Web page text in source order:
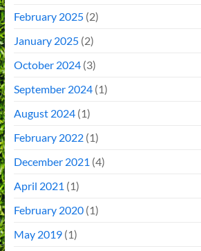
February 2025(2)
January 2025(2)
October 2024(3)
September 2024(1)
August 2024(1)
February 2022(1)
December 2021 (4)
April 2021 (1)
February 2020(1)
May 2019(1)